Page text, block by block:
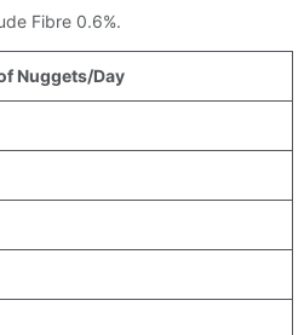
Fibre 0.6%.
Nuggets/Day